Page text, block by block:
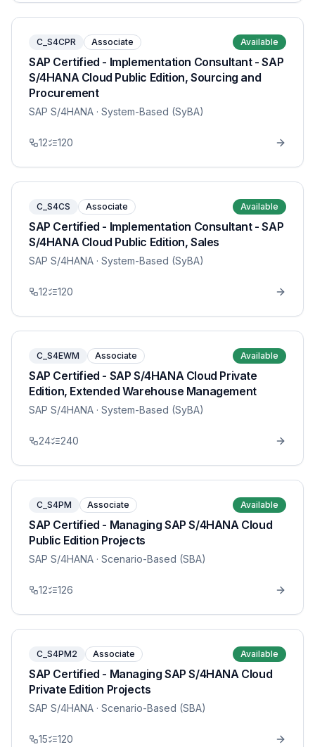
C_S4CPR Associate Available
SAP Certified - Implementation Consultant - SAP
S/4HANA Cloud Public Edition, Sourcing and
Procurement
SAP S/4HANA · System-Based (SyBA)
12 120
C_S4CS Associate Available
SAP Certified - Implementation Consultant - SAP
S/4HANA Cloud Public Edition, Sales
SAP S/4HANA · System-Based (SyBA)
12 120
C_S4EWM Associate Available
SAP Certified - SAP S/4HANA Cloud Private
Edition, Extended Warehouse Management
SAP S/4HANA · System-Based (SyBA)
24 240
C_S4PM Associate Available
SAP Certified - Managing SAP S/4HANA Cloud
Public Edition Projects
SAP S/4HANA · Scenario-Based (SBA)
12 126
C_S4PM2 Associate Available
SAP Certified - Managing SAP S/4HANA Cloud
Private Edition Projects
SAP S/4HANA · Scenario-Based (SBA)
15 120